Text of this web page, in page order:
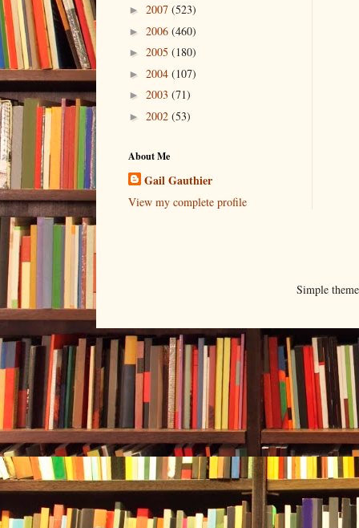
► 2007 (523)
► 2006 (460)
► 2005 (180)
► 2004 (107)
► 2003 (71)
► 2002 (53)
About Me
Gail Gauthier
View my complete profile
Simple